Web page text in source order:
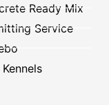
Ready Mix
Service